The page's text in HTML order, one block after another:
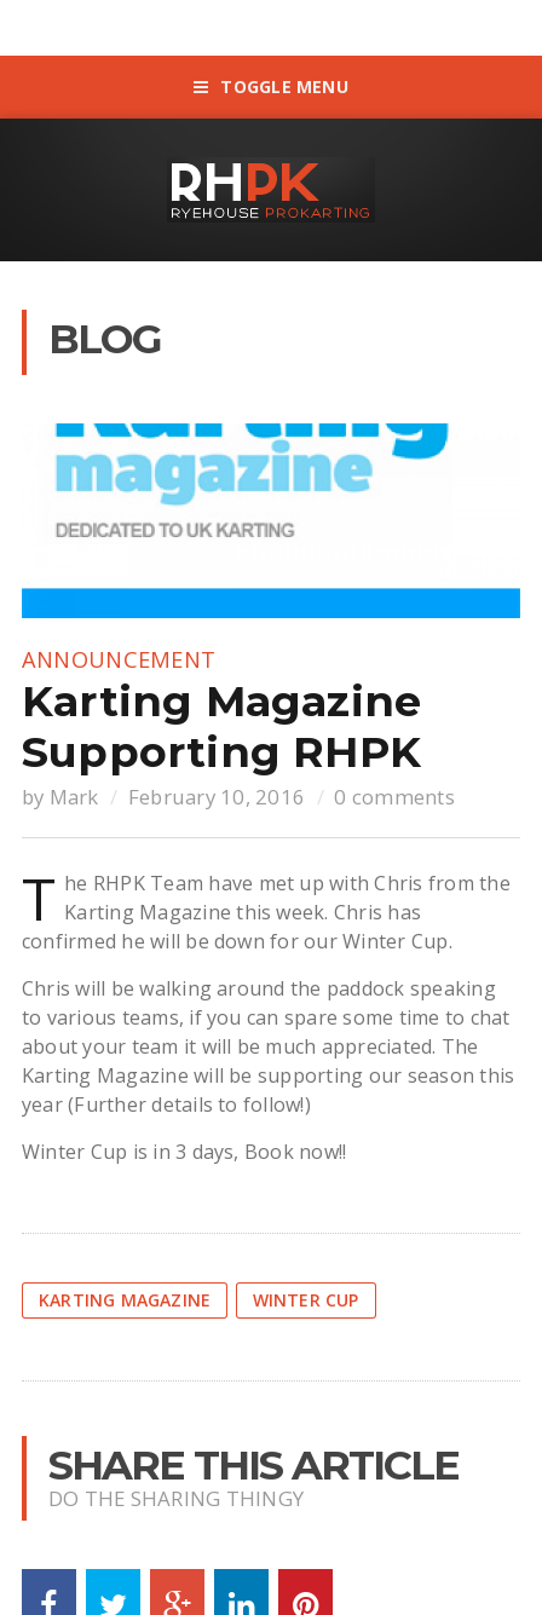
TOGGLE MENU
BLOG
ANNOUNCEMENT
Karting Magazine
Supporting RHPK
by Mark February 10, 2016 0 comments
T he RHPK Team have met up with Chris from the
Karting Magazine this week. Chris has
confirmed he will be down for our Winter Cup.
Chris will be walking around the paddock speaking
to various teams, if you can spare some time to chat
about your team it will be much appreciated. The
Karting Magazine will be supporting our season this
year (Further details to follow!)
Winter Cup is in 3 days, Book now!!
KARTING MAGAZINE WINTER CUP
SHARE THIS ARTICLE
DO THE SHARING THINGY